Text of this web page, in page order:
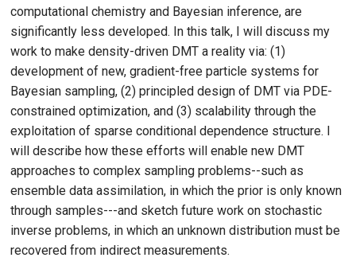
computational chemistry and Bayesian inference, are
significantly less developed. In this talk, I will discuss my
work to make density-driven DMT a reality via: (1)
development of new, gradient-free particle systems for
Bayesian sampling, (2) principled design of DMT via PDE-
constrained optimization, and (3) scalability through the
exploitation of sparse conditional dependence structure. I
will describe how these efforts will enable new DMT
approaches to complex sampling problems--such as
ensemble data assimilation, in which the prior is only known
through samples---and sketch future work on stochastic
inverse problems, in which an unknown distribution must be
recovered from indirect measurements.